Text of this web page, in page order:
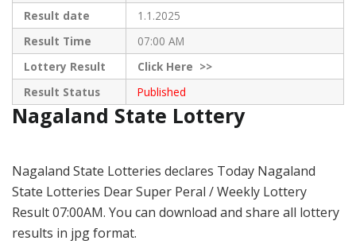
Result date
1.1.2025
Result Time
07:00 AM
Lottery Result
ClickHere >>
Result Status
Published
Nagaland State Lottery
Nagaland State Lotteries declares Today Nagaland
State Lotteries Dear Super Peral / Weekly Lottery
Result 07:00AM. You can download and share all lottery
results in jpg format.